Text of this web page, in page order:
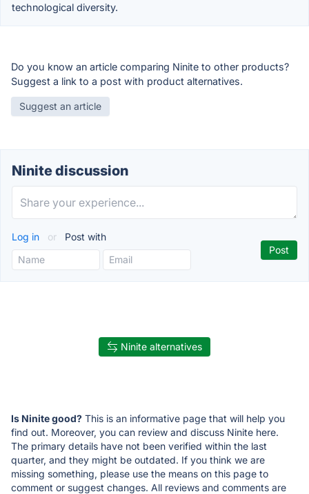
technological diversity.
Do you know an article comparing Ninite to other products?
Suggest a link to a post with product alternatives.
Suggest an article
Ninite discussion
Log in or Post with
Ninite alternatives
Is Ninite good? This is an informative page that will help you
find out. Moreover, you can review and discuss Ninite here.
The primary details have not been verified within the last
quarter, and they might be outdated. If you think we are
missing something, please use the means on this page to
comment or suggest changes. All reviews and comments are